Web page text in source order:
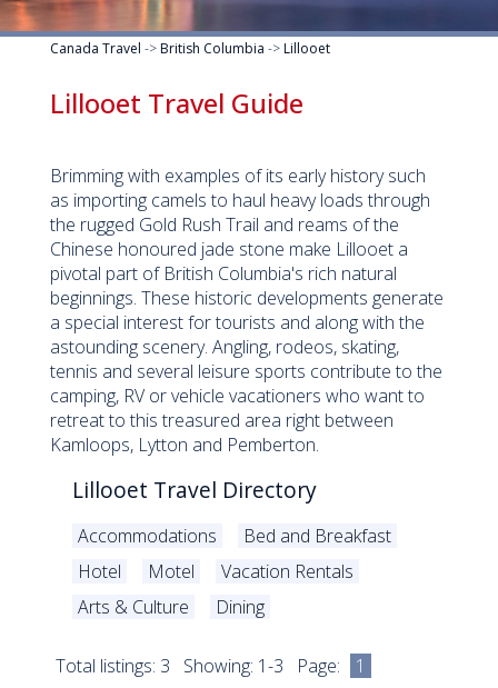
Canada Travel ->British Columbia ->Lillooet
Lillooet Travel Guide
Brimming with examples of its early history such
as importing camels to haul heavy loads through
the rugged Gold Rush Trail and reams of the
Chinese honoured jade stone make Lillooet a
pivotal part of British Columbia's rich natural
beginnings. These historic developments generate
a special interest for tourists and along with the
astounding scenery. Angling, rodeos, skating,
tennis and several leisure sports contribute to the
camping, RV or vehicle vacationers who want to
retreat to this treasured area right between
Kamloops, Lytton and Pemberton.
Lillooet Travel Directory
Accommodations
Bed and Breakfast
Hotel
Motel
Vacation Rentals
Arts & Culture
Dining
Total listings: 3 Showing: 1-3 Page: 1